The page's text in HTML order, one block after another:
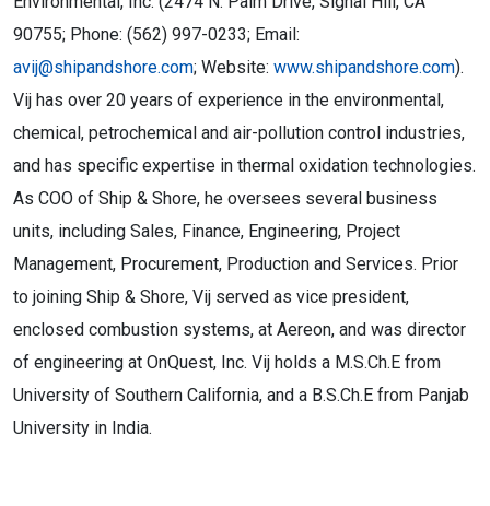
90755; Phone: (562) 997-0233; Email:
avij@shipandshore.com; Website: www.shipandshore.com).
Vij has over 20 years of experience in the environmental,
chemical, petrochemical and air-pollution control industries,
and has specific expertise in thermal oxidation technologies.
As COO of Ship & Shore, he oversees several business
units, including Sales, Finance, Engineering, Project
Management, Procurement, Production and Services. Prior
to joining Ship & Shore, Vij served as vice president,
enclosed combustion systems, at Aereon, and was director
of engineering at OnQuest, Inc. Vij holds a M.S.Ch.E from
University of Southern California, and a B.S.Ch.E from Panjab
University in India.